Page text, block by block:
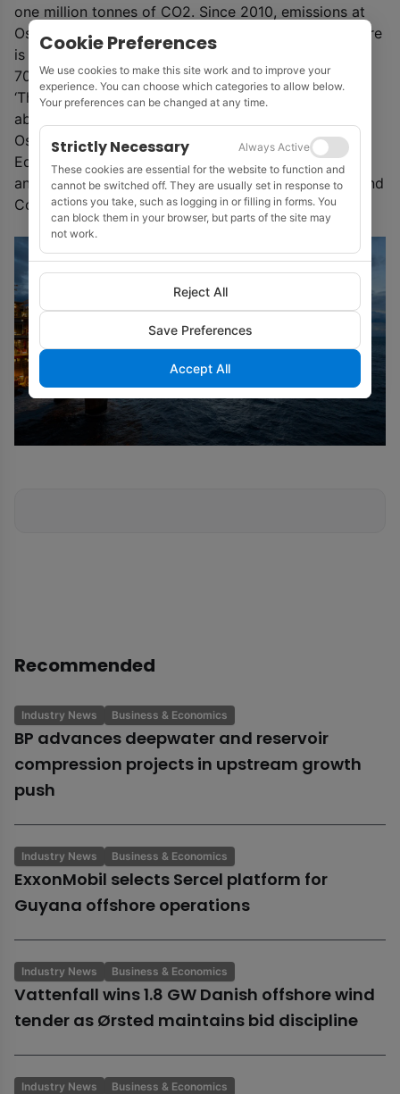
one million tonnes of CO2. Since 2010, emissions at
Oseberg have been reduced by around 15%, and there
is an ambition of further reducing emissions by 50-
70% by 2030.
‘The solution adopted gives a cut in emissions of
about 50% from the Oseberg Field Centre and the
Oseberg South platform,’ said Sørtveit.
Equinor (49.3%) is the operator of the Osberg Field
and the partners are Petoro (33.6%), Total (14.7%) and
ConocoPhillips (2.4%).
Recommended
Industry News Business & Economics
BP advances deepwater and reservoir
compression projects in upstream growth
push
Industry News Business & Economics
ExxonMobil selects Sercel platform for
Guyana offshore operations
Industry News Business & Economics
Vattenfall wins 1.8 GW Danish offshore wind
tender as Ørsted maintains bid discipline
Industry News Business & Economics
Cookie Preferences
We use cookies to make this site work and to improve your
experience. You can choose which categories to allow below.
Your preferences can be changed at any time.
Strictly Necessary
Always Active
These cookies are essential for the website to function and
cannot be switched off. They are usually set in response to
actions you take, such as logging in or filling in forms. You
can block them in your browser, but parts of the site may
not work.
Reject All
Save Preferences
Accept All